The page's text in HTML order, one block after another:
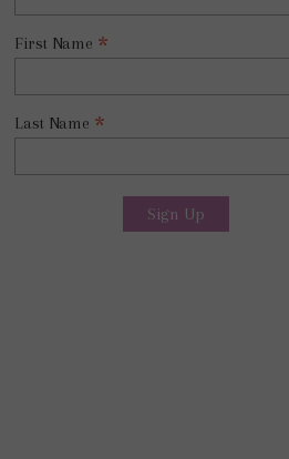
First Name *
Last Name *